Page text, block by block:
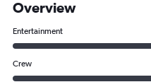
Overview
Entertainment
Crew